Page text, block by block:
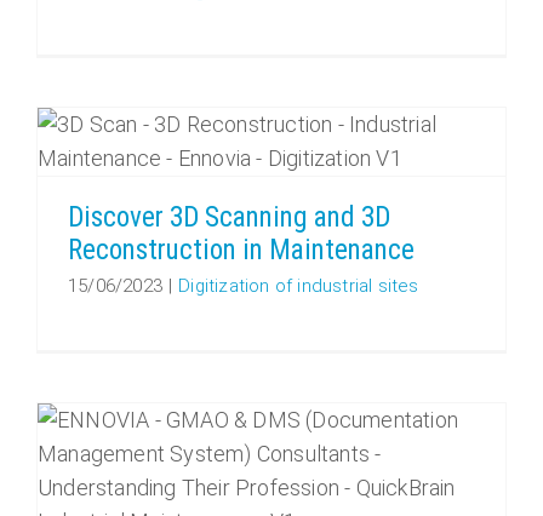
Discover 3D Scanning and 3D
Reconstruction in Maintenance
15/06/2023 | Digitization of industrial sites